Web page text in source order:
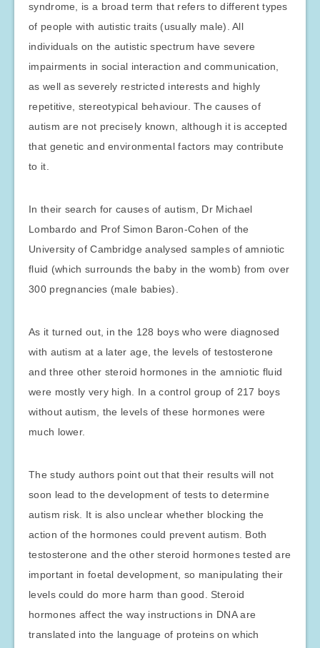
syndrome, is a broad term that refers to different types
of people with autistic traits (usually male). All
individuals on the autistic spectrum have severe
impairments in social interaction and communication,
as well as severely restricted interests and highly
repetitive, stereotypical behaviour. The causes of
autism are not precisely known, although it is accepted
that genetic and environmental factors may contribute
to it.
In their search for causes of autism, Dr Michael
Lombardo and Prof Simon Baron-Cohen of the
University of Cambridge analysed samples of amniotic
fluid (which surrounds the baby in the womb) from over
300 pregnancies (male babies).
As it turned out, in the 128 boys who were diagnosed
with autism at a later age, the levels of testosterone
and three other steroid hormones in the amniotic fluid
were mostly very high. In a control group of 217 boys
without autism, the levels of these hormones were
much lower.
The study authors point out that their results will not
soon lead to the development of tests to determine
autism risk. It is also unclear whether blocking the
action of the hormones could prevent autism. Both
testosterone and the other steroid hormones tested are
important in foetal development, so manipulating their
levels could do more harm than good. Steroid
hormones affect the way instructions in DNA are
translated into the language of proteins on which